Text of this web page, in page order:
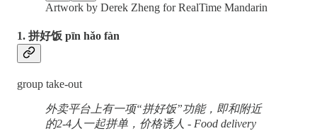
Artwork by Derek Zheng for RealTime Mandarin
1. 拼好饭 pīn hǎo fàn
group take-out
外卖平台上有一项“拼好饭”功能，即和附近
的2-4人一起拼单，价格诱人 - Food delivery